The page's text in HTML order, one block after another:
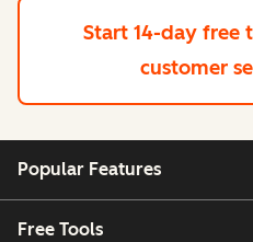
Start 14-day free
customer
Popular Features
Free Tools